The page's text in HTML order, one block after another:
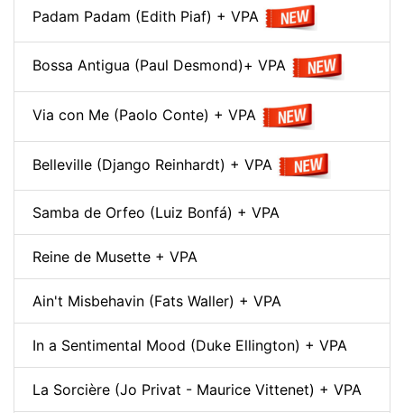
Padam Padam (Edith Piaf) + VPA
Bossa Antigua (Paul Desmond)+ VPA
Via con Me (Paolo Conte) + VPA
Belleville (Django Reinhardt) + VPA
Samba de Orfeo (Luiz Bonfá) + VPA
Reine de Musette + VPA
Ain't Misbehavin (Fats Waller) + VPA
In a Sentimental Mood (Duke Ellington) + VPA
La Sorcière (Jo Privat - Maurice Vittenet) + VPA